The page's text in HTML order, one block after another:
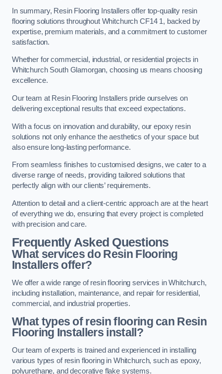
In summary, Resin Flooring Installers offer top-quality resin
flooring solutions throughout Whitchurch CF14 1, backed by
expertise, premium materials, and a commitment to customer
satisfaction.
Whether for commercial, industrial, or residential projects in
Whitchurch South Glamorgan, choosing us means choosing
excellence.
Our team at Resin Flooring Installers pride ourselves on
delivering exceptional results that exceed expectations.
With a focus on innovation and durability, our epoxy resin
solutions not only enhance the aesthetics of your space but
also ensure long-lasting performance.
From seamless finishes to customised designs, we cater to a
diverse range of needs, providing tailored solutions that
perfectly align with our clients’ requirements.
Attention to detail and a client-centric approach are at the heart
of everything we do, ensuring that every project is completed
with precision and care.
Frequently Asked Questions
What services do Resin Flooring
Installers offer?
We offer a wide range of resin flooring services in Whitchurch,
including installation, maintenance, and repair for residential,
commercial, and industrial properties.
What types of resin flooring can Resin
Flooring Installers install?
Our team of experts is trained and experienced in installing
various types of resin flooring in Whitchurch, such as epoxy,
polyurethane, and decorative flake systems.